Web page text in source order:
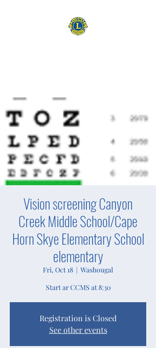
Vision screening Canyon
Creek Middle School/Cape
Horn Skye Elementary School
elementary
Fri, Oct 18
  |
Washougal
Start ar CCMS at 8:30
Registration is Closed
See other events